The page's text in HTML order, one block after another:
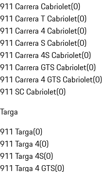
911 Carrera Cabriolet(0)
911 Carrera T Cabriolet(0)
911 Carrera 4 Cabriolet(0)
911 Carrera S Cabriolet(0)
911 Carrera 4S Cabriolet(0)
911 Carrera GTS Cabriolet(0)
911 Carrera 4 GTS Cabriolet(0)
911 SC Cabriolet(0)
Targa
911 Targa(0)
911 Targa 4(0)
911 Targa 4S(0)
911 Targa 4 GTS(0)